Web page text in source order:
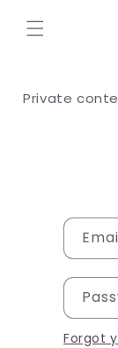
content
Private
Forgot